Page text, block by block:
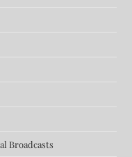
Broadcasts